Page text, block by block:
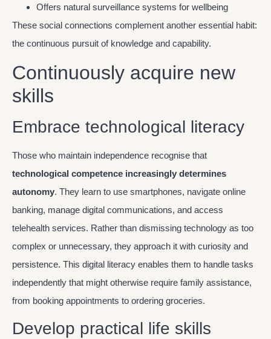
Offers natural surveillance systems for wellbeing
These social connections complement another essential habit:
the continuous pursuit of knowledge and capability.
Continuously acquire new
skills
Embrace technological literacy
Those who maintain independence recognise that
technological competence increasingly determines
autonomy. They learn to use smartphones, navigate online
banking, manage digital communications, and access
telehealth services. Rather than dismissing technology as too
complex or unnecessary, they approach it with curiosity and
persistence. This digital literacy enables them to handle tasks
independently that might otherwise require family assistance,
from booking appointments to ordering groceries.
Develop practical life skills